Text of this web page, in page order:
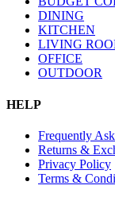
DINING
KITCHEN
LIVING
OFFICE
OUTDOOR
HELP
Frequently
Returns &
Privacy Policy
Terms &